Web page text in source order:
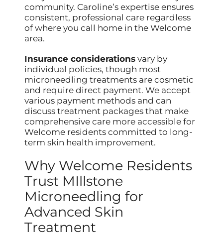
community. Caroline’s expertise ensures
consistent, professional care regardless
of where you call home in the Welcome
area.
Insurance considerations vary by
individual policies, though most
microneedling treatments are cosmetic
and require direct payment. We accept
various payment methods and can
discuss treatment packages that make
comprehensive care more accessible for
Welcome residents committed to long-
term skin health improvement.
Why Welcome Residents
Trust MIllstone
Microneedling for
Advanced Skin
Treatment